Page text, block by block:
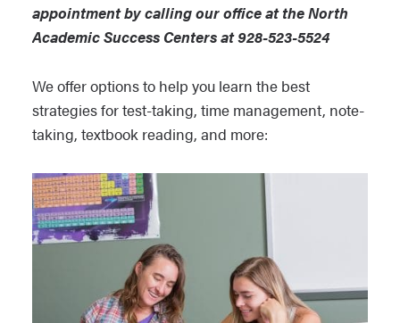
appointment by calling our office at the North
Academic Success Centers at 928-523-5524
We offer options to help you learn the best
strategies for test-taking, time management, note-
taking, textbook reading, and more: